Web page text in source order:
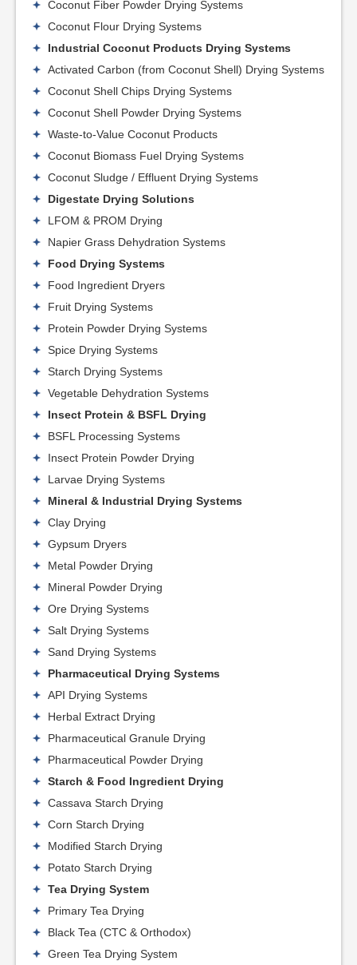
Coconut Fiber Powder Drying Systems
Coconut Flour Drying Systems
Industrial Coconut Products Drying Systems
Activated Carbon (from Coconut Shell) Drying Systems
Coconut Shell Chips Drying Systems
Coconut Shell Powder Drying Systems
Waste-to-Value Coconut Products
Coconut Biomass Fuel Drying Systems
Coconut Sludge / Effluent Drying Systems
Digestate Drying Solutions
LFOM & PROM Drying
Napier Grass Dehydration Systems
Food Drying Systems
Food Ingredient Dryers
Fruit Drying Systems
Protein Powder Drying Systems
Spice Drying Systems
Starch Drying Systems
Vegetable Dehydration Systems
Insect Protein & BSFL Drying
BSFL Processing Systems
Insect Protein Powder Drying
Larvae Drying Systems
Mineral & Industrial Drying Systems
Clay Drying
Gypsum Dryers
Metal Powder Drying
Mineral Powder Drying
Ore Drying Systems
Salt Drying Systems
Sand Drying Systems
Pharmaceutical Drying Systems
API Drying Systems
Herbal Extract Drying
Pharmaceutical Granule Drying
Pharmaceutical Powder Drying
Starch & Food Ingredient Drying
Cassava Starch Drying
Corn Starch Drying
Modified Starch Drying
Potato Starch Drying
Tea Drying System
Primary Tea Drying
Black Tea (CTC & Orthodox)
Green Tea Drying System